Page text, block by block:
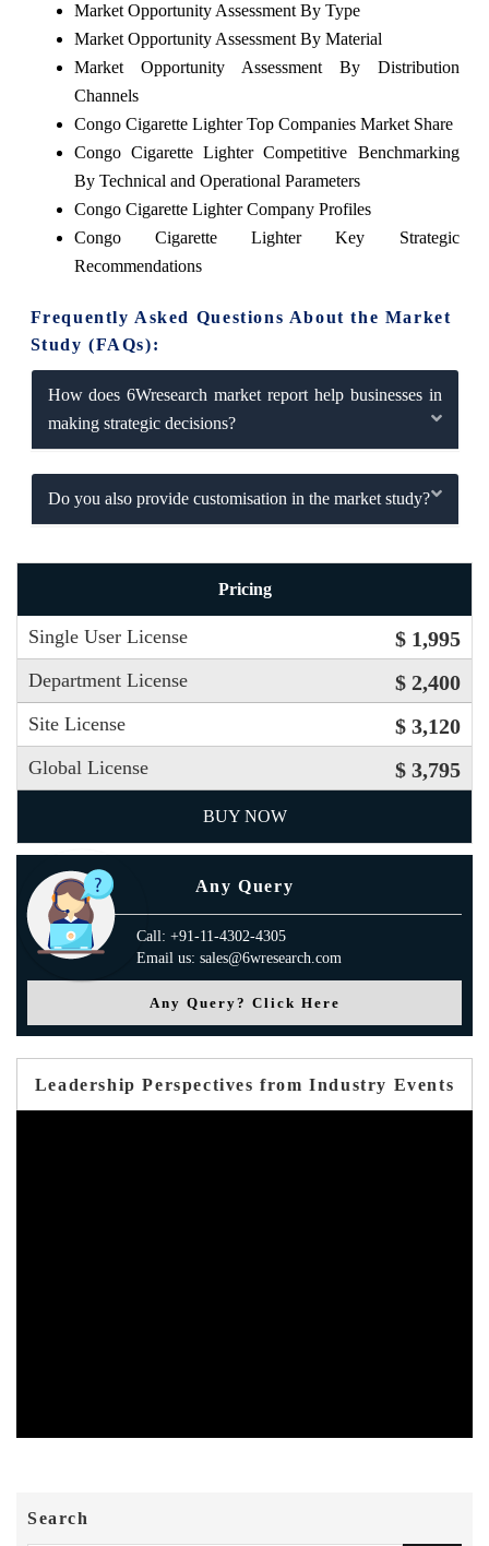
Market Opportunity Assessment By Type
Market Opportunity Assessment By Material
Market Opportunity Assessment By Distribution
Channels
Congo Cigarette Lighter Top Companies Market Share
Congo Cigarette Lighter Competitive Benchmarking
By Technical and Operational Parameters
Congo Cigarette Lighter Company Profiles
Congo Cigarette Lighter Key Strategic
Recommendations
Frequently Asked Questions About the Market
Study (FAQs):
How does 6Wresearch market report help businesses in
making strategic decisions?
Do you also provide customisation in the market study?
Pricing
Single User License $ 1,995
Department License $ 2,400
Site License $ 3,120
Global License $ 3,795
BUY NOW
Any Query
Call: +91-11-4302-4305
Email us: sales@6wresearch.com
Any Query? Click Here
Leadership Perspectives from Industry Events
Search